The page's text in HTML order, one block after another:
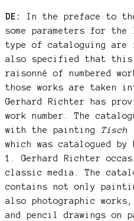
DE:
In the preface to
some parameters for
type of cataloguing
also specified that this
raisonné of numbered
those works are taken
Gerhard Richter has
work number. The
with the painting Tisch
which was catalogued
1. Gerhard Richter
classic media. The
contains not only
also photographic
and pencil drawings on